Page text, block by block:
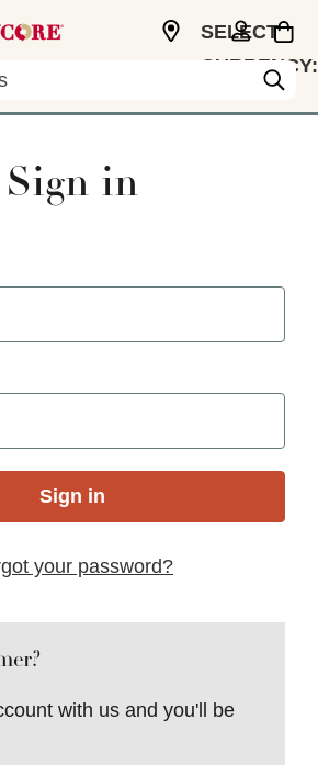
SELECT
CURRENCY:
Sign in
your password?
with us and you'll be